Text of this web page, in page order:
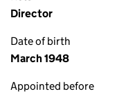
Director
Date of birth
March 1948
Appointed before